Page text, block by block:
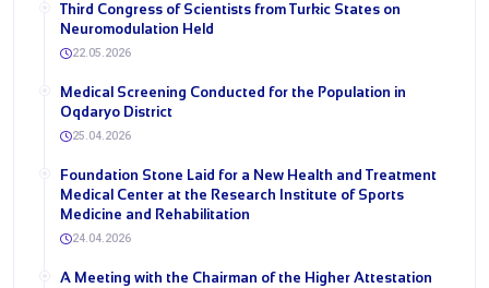
Third Congress of Scientists from Turkic States on
Neuromodulation Held
22.05.2026
Medical Screening Conducted for the Population in
Oqdaryo District
25.04.2026
Foundation Stone Laid for a New Health and Treatment
Medical Center at the Research Institute of Sports
Medicine and Rehabilitation
24.04.2026
A Meeting with the Chairman of the Higher Attestation